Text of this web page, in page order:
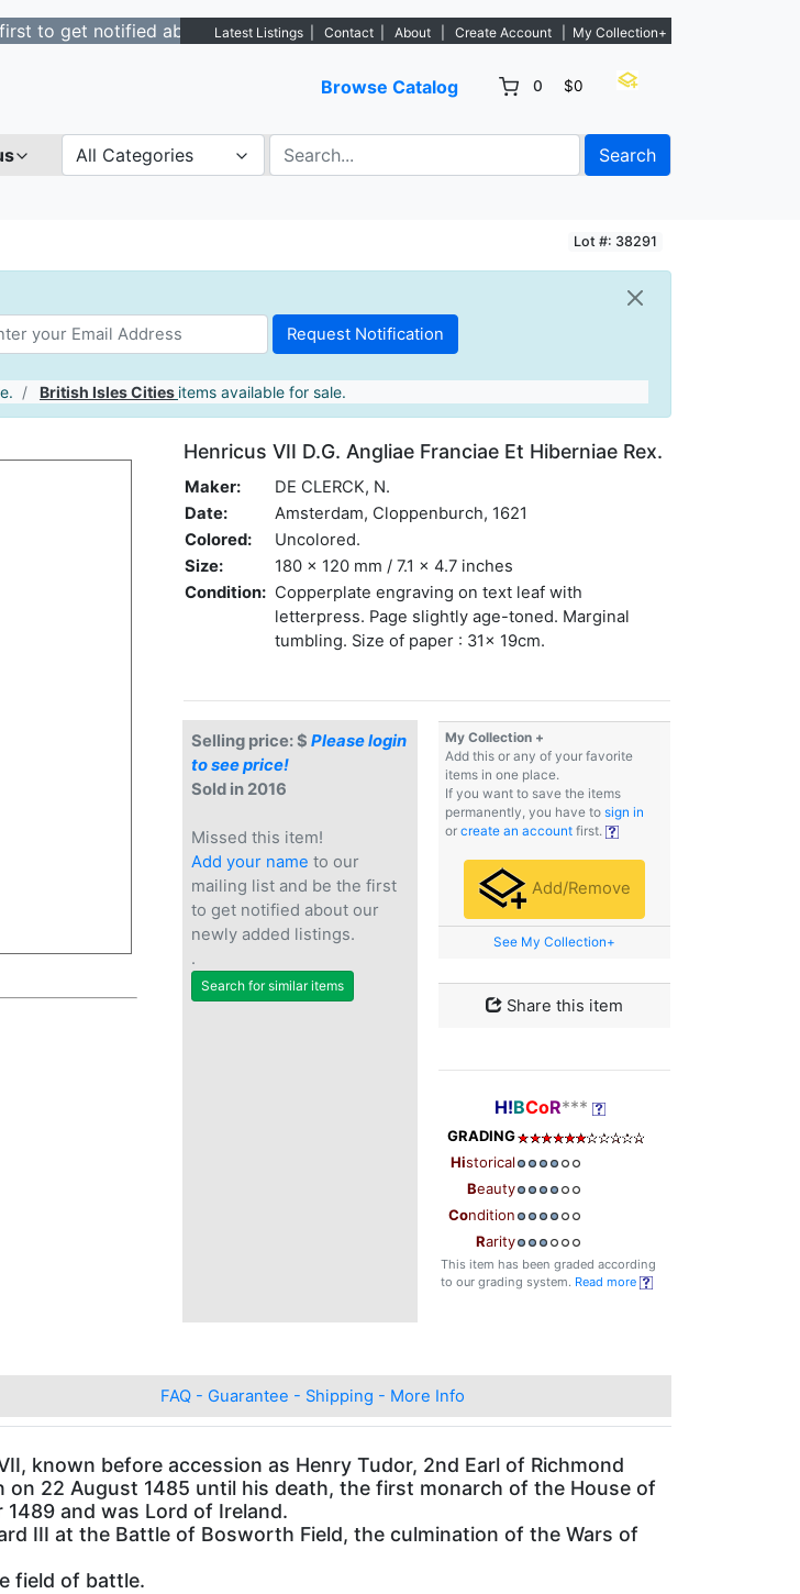
notified about new listings. - Sign Up→
Latest Listings Contact About Create Account My Collection+
Browse Catalog 0 $0
All Categories Search
Lot #: 38291
British Isles Cities items available for sale.
Henricus VII D.G. Angliae Franciae Et Hiberniae Rex.
Maker:
DE CLERCK, N.
Date:
Amsterdam, Cloppenburch, 1621
Colored:
Uncolored.
Size:
180 x 120 mm / 7.1 x 4.7 inches
Condition: Copperplate engraving on text leaf with
letterpress. Page slightly age-toned. Marginal
tumbling. Size of paper : 31x 19cm.
Selling price: $ Please login
to see price!
Sold in 2016
Missed this item!
Add your name to our
mailing list and be the first
to get notified about our
newly added listings.
.
Search for similar items
My Collection +
Add this or any of your favorite
items in one place.
If you want to save the items
permanently, you have to sign in
or create an account first.
Add/Remove
See My Collection+
Share this item
H!BCoR***
GRADING
Historical
Beauty
Condition
Rarity
This item has been graded according
to our grading system. Read more
FAQ - Guarantee - Shipping - More Info
known before accession as Henry Tudor, 2nd Earl of Richmond
22 August 1485 until his death, the first monarch of the House of
and was Lord of Ireland.
III at the Battle of Bosworth Field, the culmination of the Wars of
field of battle.